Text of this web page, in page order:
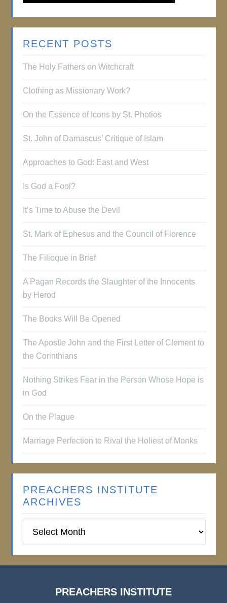
RECENT POSTS
The Holy Fathers on Witchcraft
Clothing as Missionary Work?
On the Essence of Icons by St. Photios
St. John of Damascus’ Critique of Islam
Approaches to God: East and West
Is God a Fool?
It’s Time to Abuse the Devil
St. Mark of Ephesus and the Council of Florence
The Filioque in Brief
A Pagan Records the Slaughter of the Innocents
by Herod
The Books Will Be Opened
The Apostle John and the First Letter of Clement to
the Corinthians
Nothing Strikes Fear in the Person Whose Hope is
in God
On the Plague
Marriage Perfection to Rival the Holiest of Monks
PREACHERS INSTITUTE
ARCHIVES
Institute
PREACHERS INSTITUTE